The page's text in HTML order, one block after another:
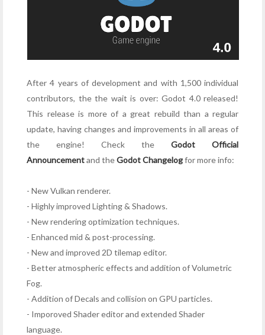
After 4 years of development and with 1,500 individual
contributors, the the wait is over: Godot 4.0 released!
This release is more of a great rebuild than a regular
update, having changes and improvements in all areas of
the engine! Check the Godot Official
Announcementand theGodot Changelogfor more info:
- New Vulkan renderer.
- Highly improved Lighting & Shadows.
- New rendering optimization techniques.
- Enhanced mid & post-processing.
- New and improved 2D tilemap editor.
- Better atmospheric effects and addition of Volumetric
Fog.
- Addition of Decals and collision on GPU particles.
- Imporoved Shader editor and extended Shader
language.